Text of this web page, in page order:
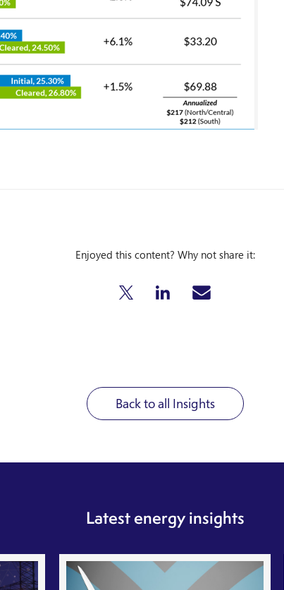
Enjoyed this content? Why not share it:
Back to all Insights
Latest energy insights